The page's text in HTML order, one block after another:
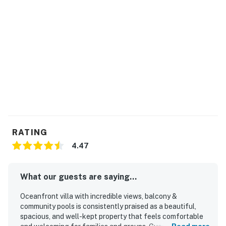
RATING
4.47
What our guests are saying...
Oceanfront villa with incredible views, balcony &
community pools is consistently praised as a beautiful,
spacious, and well-kept property that feels comfortable